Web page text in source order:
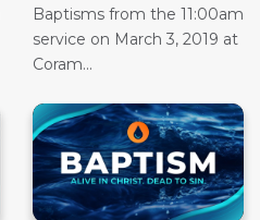
Baptisms from the 11:00am
service on March 3, 2019 at
Coram...